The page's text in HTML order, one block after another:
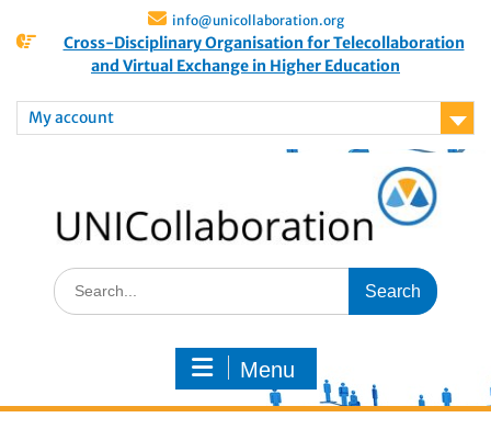
info@unicollaboration.org
Cross-Disciplinary Organisation for Telecollaboration
and Virtual Exchange in Higher Education
My account
Menu